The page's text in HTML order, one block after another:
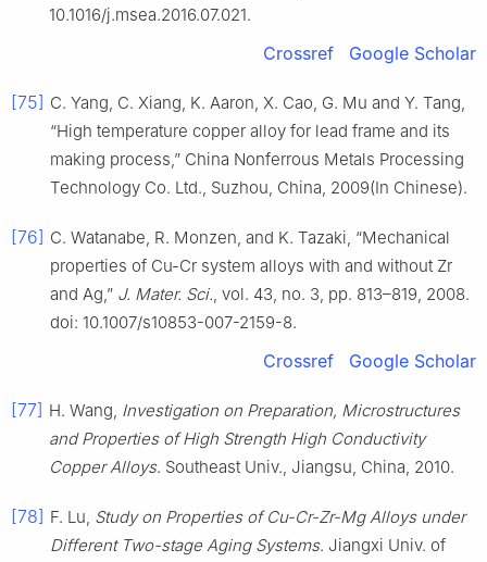
10.1016/j.msea.2016.07.021.
Crossref Google Scholar
[75] C. Yang, C. Xiang, K. Aaron, X. Cao, G. Mu and Y. Tang,
“High temperature copper alloy for lead frame and its
making process,” China Nonferrous Metals Processing
Technology Co. Ltd., Suzhou, China, 2009(In Chinese).
[76] C. Watanabe, R. Monzen, and K. Tazaki, “Mechanical
properties of Cu-Cr system alloys with and without Zr
and Ag,” J. Mater. Sci., vol. 43, no. 3, pp. 813–819, 2008.
doi: 10.1007/s10853-007-2159-8.
Crossref Google Scholar
[77] H. Wang, Investigation on Preparation, Microstructures
and Properties of High Strength High Conductivity
Copper Alloys. Southeast Univ., Jiangsu, China, 2010.
[78] F. Lu, Study on Properties of Cu-Cr-Zr-Mg Alloys under
Different Two-stage Aging Systems. Jiangxi Univ. of